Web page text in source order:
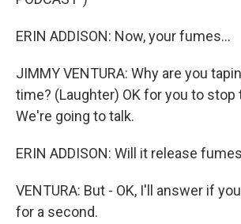
ERIN ADDISON: Now, your fumes...
JIMMY VENTURA: Why are you
time? (Laughter) OK for you to stop
We're going to talk.
ERIN ADDISON: Will it release
VENTURA: But - OK, I'll answer if
for a second.